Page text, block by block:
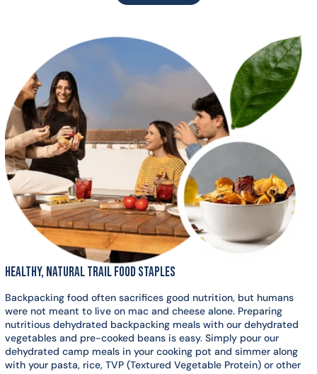
Healthy, Natural Trail Food Staples
Backpacking food often sacrifices good nutrition, but humans
were not meant to live on mac and cheese alone. Preparing
nutritious dehydrated backpacking meals with our dehydrated
vegetables and pre-cooked beans is easy. Simply pour our
dehydrated camp meals in your cooking pot and simmer along
with your pasta, rice, TVP (Textured Vegetable Protein) or other